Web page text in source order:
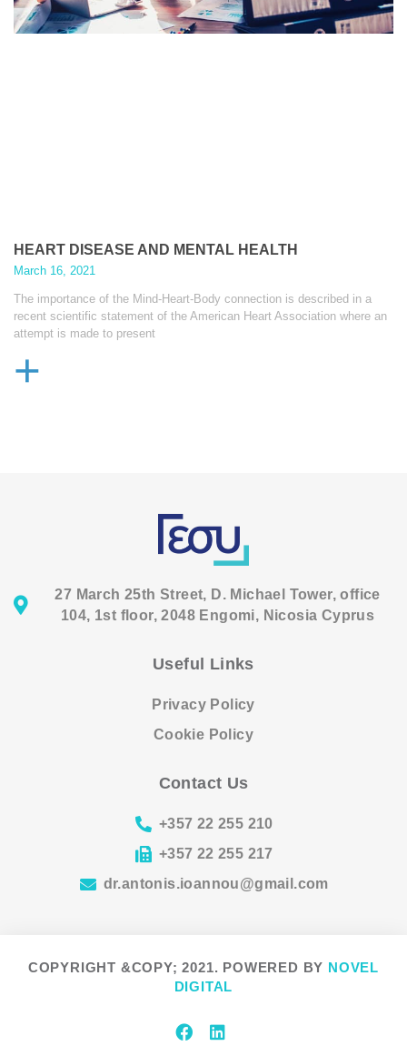
HEART DISEASE AND MENTAL HEALTH
March 16, 2021
The importance of the Mind-Heart-Body connection is described in a
recent scientific statement of the American Heart Association where an
attempt is made to present
+
27 March 25th Street, D. Michael Tower, office
104, 1st floor, 2048 Engomi, Nicosia Cyprus
Useful Links
Privacy Policy
Cookie Policy
Contact Us
+357 22 255 210
+357 22 255 217
dr.antonis.ioannou@gmail.com
COPYRIGHT &COPY; 2021. POWERED BY NOVEL
DIGITAL